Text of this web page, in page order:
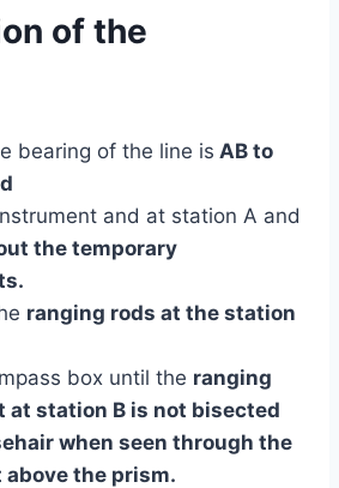
of the
bearing of the line is AB to
and at station A and
the temporary
ranging rods at the station
box until the ranging
at station B is not bisected
when seen through the
the prism.